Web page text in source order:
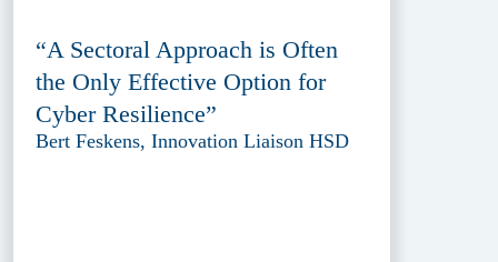
“A Sectoral Approach is Often
the Only Effective Option for
Cyber Resilience”
Bert Feskens, Innovation Liaison HSD